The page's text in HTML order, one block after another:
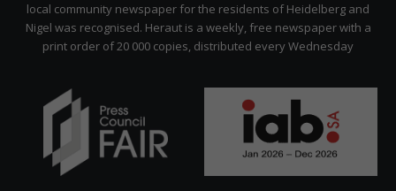
local community newspaper for the residents of Heidelberg and
Nigel was recognised. Heraut is a weekly, free newspaper with a
print order of 20 000 copies, distributed every Wednesday